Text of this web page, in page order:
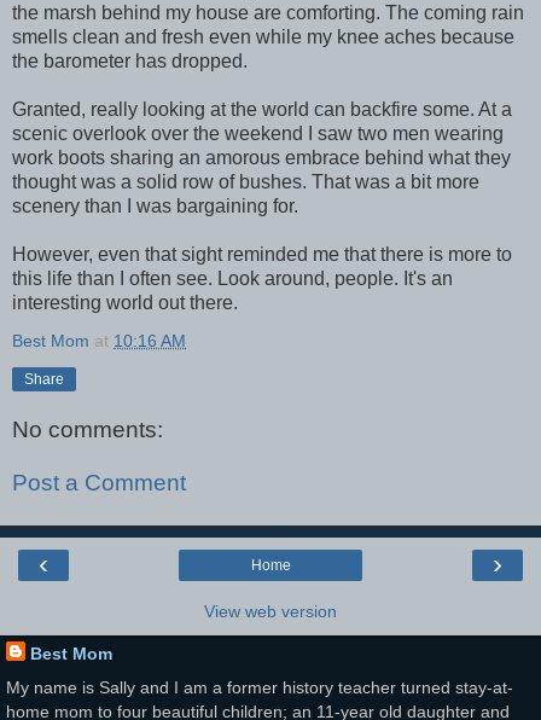
the marsh behind my house are comforting. The coming rain
smells clean and fresh even while my knee aches because
the barometer has dropped.
Granted, really looking at the world can backfire some. At a
scenic overlook over the weekend I saw two men wearing
work boots sharing an amorous embrace behind what they
thought was a solid row of bushes. That was a bit more
scenery than I was bargaining for.
However, even that sight reminded me that there is more to
this life than I often see. Look around, people. It's an
interesting world out there.
Best Mom at 10:16 AM
Share
No comments:
Post a Comment
‹ ›
Home
View web version
Best Mom
My name is Sally and I am a former history teacher turned stay-at-
home mom to four beautiful children; an 11-year old daughter and